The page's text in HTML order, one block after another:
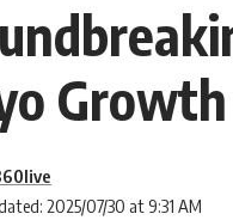
2025/07/30 at 9:31 AM